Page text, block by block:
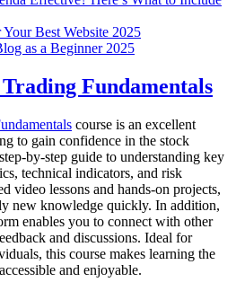
Best Website 2025
as a Beginner 2025
Fundamentals
course is an excellent
to gain confidence in the stock
by-step guide to understanding key
technical indicators, and risk
video lessons and hands-on projects,
new knowledge quickly. In addition,
enables you to connect with other
and discussions. Ideal for
this course makes learning the
and enjoyable.